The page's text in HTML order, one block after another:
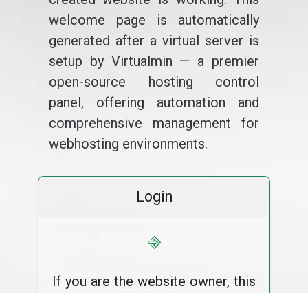
welcome page is automatically
generated after a virtual server is
setup by Virtualmin — a premier
open-source hosting control
panel, offering automation and
comprehensive management for
webhosting environments.
Login
⎆
If you are the website owner, this